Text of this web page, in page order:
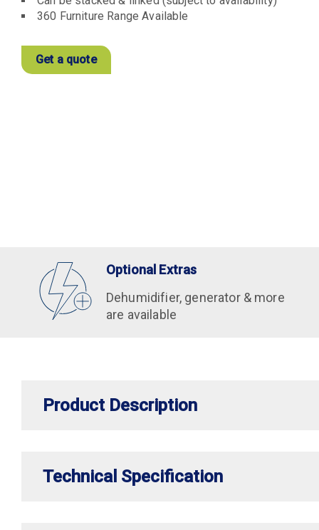
360 Furniture Range Available
Get a quote
Optional Extras
Dehumidifier, generator & more
are available
Product Description
Technical Specification